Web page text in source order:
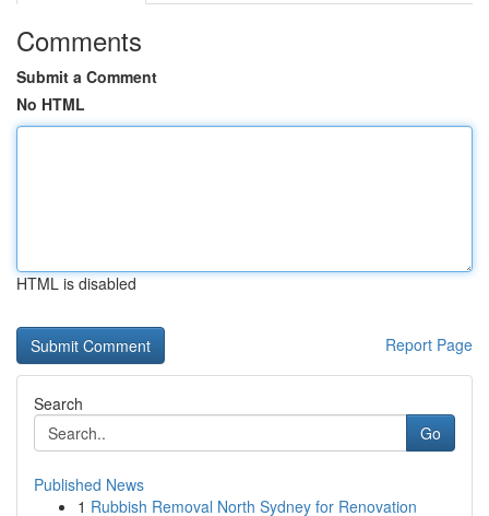
Comments
Submit a Comment
No HTML
HTML is disabled
Report Page
Search
Go
Published News
1 Rubbish Removal North Sydney for Renovation